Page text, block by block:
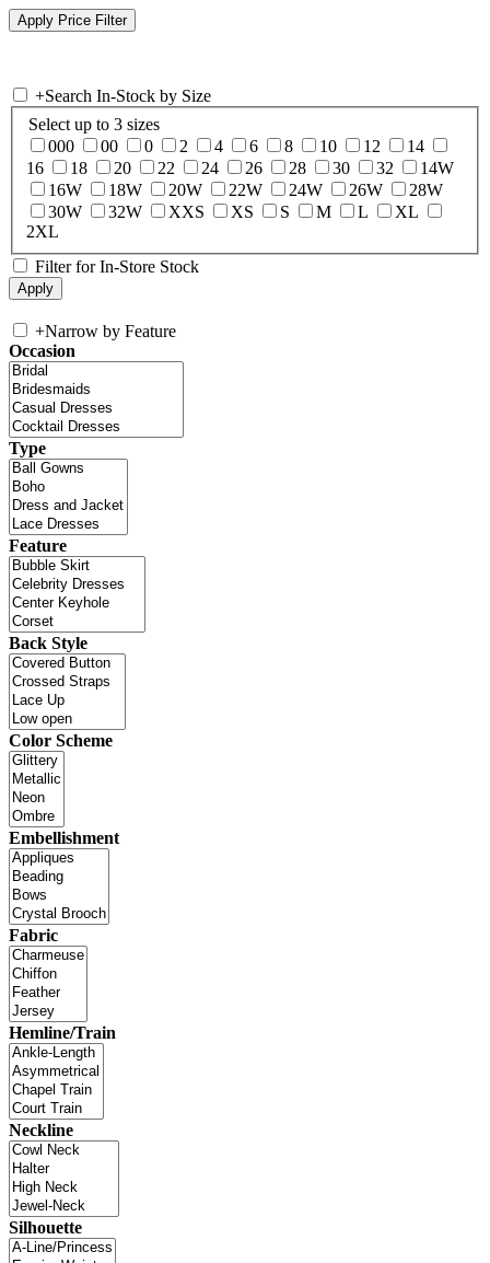
+Search In-Stock by Size
Select up to 3 sizes
000
00 0 2 4 6 8 10 12
14
16
18 20 22 24 26 28 30 32
14W
16W
18W 20W 22W 24W 26W
28W
30W
32W XXS XS S M L
XL
2XL
Filter for In-Store Stock
+Narrow by Feature
Occasion
Type
Feature
Back Style
Color Scheme
Embellishment
Fabric
Hemline/Train
Neckline
Silhouette